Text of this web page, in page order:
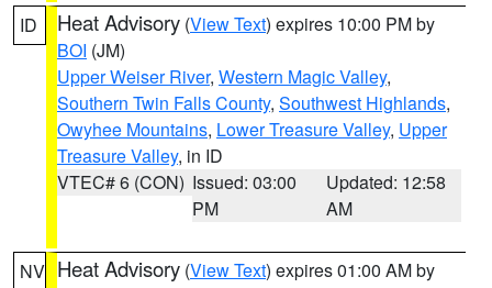
ID Heat Advisory (View Text) expires 10:00 PM by
BOI (JM)
Upper Weiser River, Western Magic Valley,
Southern Twin Falls County, Southwest Highlands,
Owyhee Mountains, Lower Treasure Valley, Upper
Treasure Valley, in ID
VTEC# 6 (CON) Issued: 03:00
PM
Updated: 12:58
AM
NV Heat Advisory (View Text) expires 01:00 AM by